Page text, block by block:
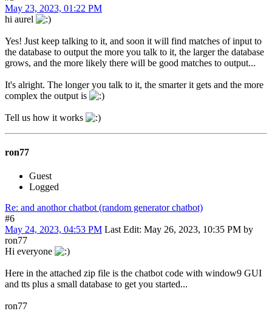
May 23, 2023, 01:22 PM
hi aurel
Yes! Just keep talking to it, and soon it will find matches of input to
the database to output the more you talk to it, the larger the database
grows, and the more likely there will be good matches to output...
It's alright. The longer you talk to it, the smarter it gets and the more
complex the output is
Tell us how it works
ron77
Guest
Logged
Re: and anothor chatbot (random generator chatbot)
#6
May 24, 2023, 04:53 PM Last Edit: May 26, 2023, 10:35 PM by
ron77
Hi everyone
Here in the attached zip file is the chatbot code with window9 GUI
and tts plus a small database to get you started...
ron77